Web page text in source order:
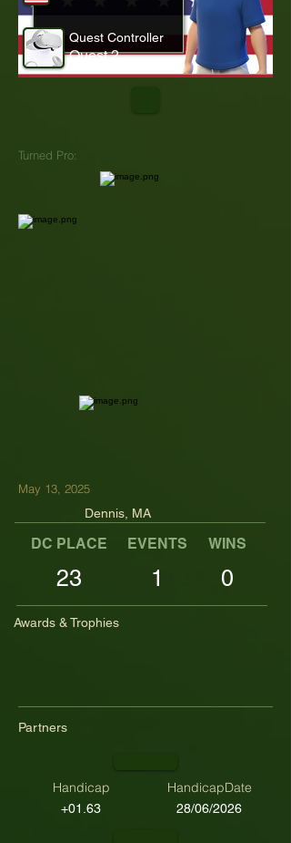
Quest 2
Quest Controller
Turned Pro:
May 13, 2025
Dennis, MA
DC PLACE EVENTS WINS
23 1 0
Awards & Trophies
Partners
Handicap HandicapDate
+01.63 28/06/2026